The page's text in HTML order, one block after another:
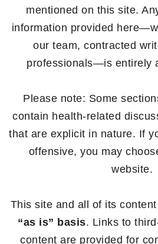
mentioned on this site.
information provided
our team, contracted
professionals—is entirely
Please note: Some
contain health-related
that are explicit in nature. If
offensive, you may
website.
This site and all of its
“as is” basis. Links to
content are provided for